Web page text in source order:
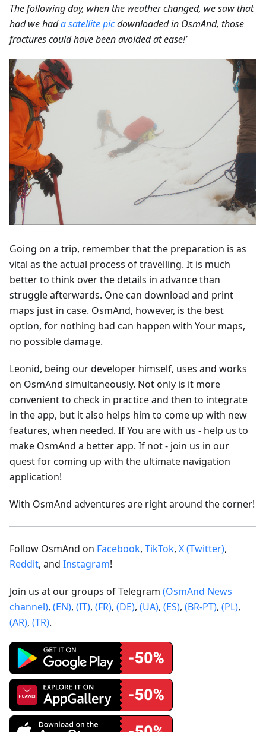
The following day, when the weather changed, we saw that
had we hada satellite picdownloaded in OsmAnd, those
fractures could have been avoided at ease!’
Going on a trip, remember that the preparation is as
vital as the actual process of travelling. It is much
better to think over the details in advance than
struggle afterwards. One can download and print
maps just in case. OsmAnd, however, is the best
option, for nothing bad can happen with Your maps,
no possible damage.
Leonid, being our developer himself, uses and works
on OsmAnd simultaneously. Not only is it more
convenient to check in practice and then to integrate
in the app, but it also helps him to come up with new
features, when needed. If You are with us - help us to
make OsmAnd a better app. If not - join us in our
quest for coming up with the ultimate navigation
application!
With OsmAnd adventures are right around the corner!
Follow OsmAnd on Facebook, TikTok, X (Twitter),
Reddit, and Instagram!
Join us at our groups of Telegram (OsmAnd News
channel), (EN), (IT), (FR), (DE), (UA), (ES), (BR-PT), (PL),
(AR), (TR).